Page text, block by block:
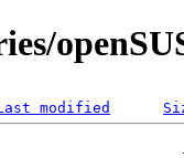
modified